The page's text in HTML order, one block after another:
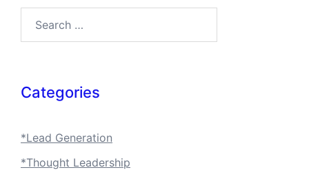
Categories
*Lead Generation
*Thought Leadership